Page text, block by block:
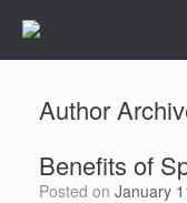
Author
Benefits of
Posted on January